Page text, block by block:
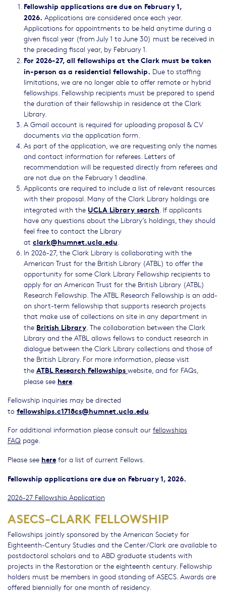
Fellowship applications are due on February 1,
2026. Applications are considered once each year.
Applications for appointments to be held anytime during a
given fiscal year (from July 1 to June 30) must be received in
the preceding fiscal year, by February 1.
For 2026-27, all fellowships at the Clark must be taken
in-person as a residential fellowship. Due to staffing
limitations, we are no longer able to offer remote or hybrid
fellowships. Fellowship recipients must be prepared to spend
the duration of their fellowship in residence at the Clark
Library.
A Gmail account is required for uploading proposal & CV
documents via the application form.
As part of the application, we are requesting only the names
and contact information for referees. Letters of
recommendation will be requested directly from referees and
are not due on the February 1 deadline.
Applicants are required to include a list of relevant resources
with their proposal. Many of the Clark Library holdings are
integrated with the UCLA Library search. If applicants
have any questions about the Library’s holdings, they should
feel free to contact the Library
at clark@humnet.ucla.edu.
In 2026-27, the Clark Library is collaborating with the
American Trust for the British Library (ATBL) to offer the
opportunity for some Clark Library Fellowship recipients to
apply for an American Trust for the British Library (ATBL)
Research Fellowship. The ATBL Research Fellowship is an add-
on short-term fellowship that supports research projects
that make use of collections on site in any department in
the British Library. The collaboration between the Clark
Library and the ATBL allows fellows to conduct research in
dialogue between the Clark Library collections and those of
the British Library. For more information, please visit
the ATBL Research Fellowships website, and for FAQs,
please see here.
Fellowship inquiries may be directed
to fellowships.c1718cs@humnet.ucla.edu.
For additional information please consult our fellowships
FAQ page.
Please see here for a list of current Fellows.
Fellowship applications are due on February 1, 2026.
2026-27 Fellowship Application
ASECS-CLARK FELLOWSHIP
Fellowships jointly sponsored by the American Society for
Eighteenth-Century Studies and the Center/Clark are available to
postdoctoral scholars and to ABD graduate students with
projects in the Restoration or the eighteenth century. Fellowship
holders must be members in good standing of ASECS. Awards are
offered biennially for one month of residency.